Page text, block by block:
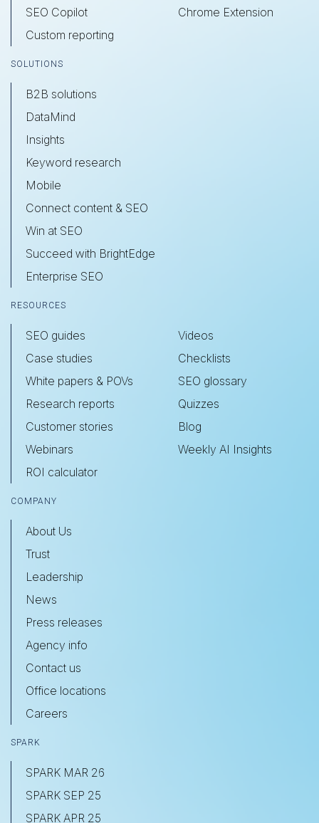
SEO Copilot
Custom reporting
Chrome Extension
SOLUTIONS
B2B solutions
DataMind
Insights
Keyword research
Mobile
Connect content & SEO
Win at SEO
Succeed with BrightEdge
Enterprise SEO
RESOURCES
SEO guides
Case studies
White papers & POVs
Research reports
Customer stories
Webinars
ROI calculator
Videos
Checklists
SEO glossary
Quizzes
Blog
Weekly AI Insights
COMPANY
About Us
Trust
Leadership
News
Press releases
Agency info
Contact us
Office locations
Careers
SPARK
SPARK MAR 26
SPARK SEP 25
SPARK APR 25